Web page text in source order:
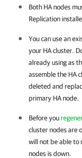
Both HA nodes
Replication
You can use an
your HA cluster.
already using as
assemble the HA
deleted and
primary HA node.
Before you
cluster nodes are
will not be able to
nodes is down.